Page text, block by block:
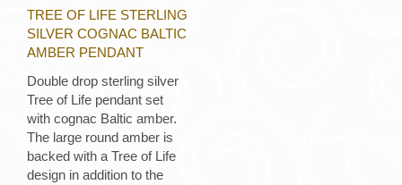
TREE OF LIFE STERLING
SILVER COGNAC BALTIC
AMBER PENDANT
Double drop sterling silver
Tree of Life pendant set
with cognac Baltic amber.
The large round amber is
backed with a Tree of Life
design in addition to the